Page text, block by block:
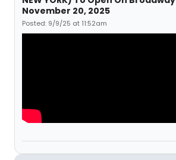
November 20, 2025
Posted: 9/9/25 at 11:52am